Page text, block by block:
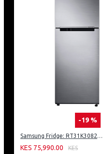
-19 %
Samsung Fridge: RT31K3082S8
KES 75,990.00
KES